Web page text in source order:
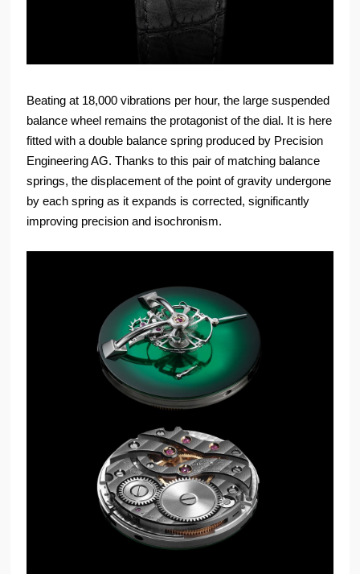
Beating at 18,000 vibrations per hour, the large suspended
balance wheel remains the protagonist of the dial. It is here
fitted with a double balance spring produced by Precision
Engineering AG. Thanks to this pair of matching balance
springs, the displacement of the point of gravity undergone
by each spring as it expands is corrected, significantly
improving precision and isochronism.